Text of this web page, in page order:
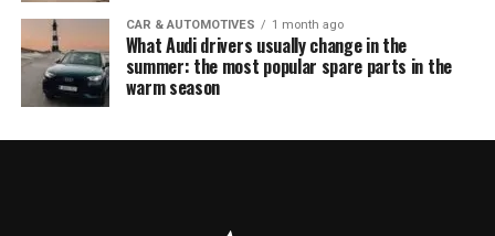
CAR & AUTOMOTIVES 1 month ago
What Audi drivers usually change in the
summer: the most popular spare parts in the
warm season